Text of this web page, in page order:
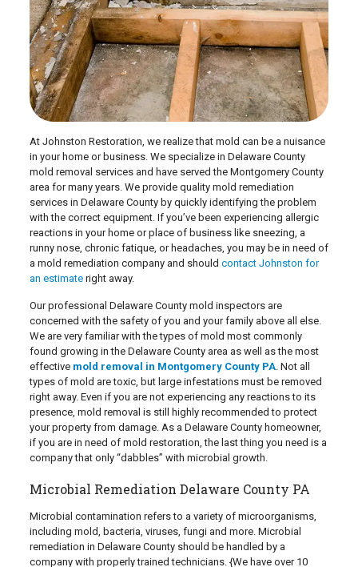
At Johnston Restoration, we realize that mold can be a nuisance
in your home or business. We specialize in Delaware County
mold removal services and have served the Montgomery County
area for many years. We provide quality mold remediation
services in Delaware County by quickly identifying the problem
with the correct equipment. If you’ve been experiencing allergic
reactions in your home or place of business like sneezing, a
runny nose, chronic fatique, or headaches, you may be in need of
a mold remediation company and should contact Johnston for
an estimateright away.
Our professional Delaware County mold inspectors are
concerned with the safety of you and your family above all else.
We are very familiar with the types of mold most commonly
found growing in the Delaware County area as well as the most
effective mold removal in Montgomery County PA. Not all
types of mold are toxic, but large infestations must be removed
right away. Even if you are not experiencing any reactions to its
presence, mold removal is still highly recommended to protect
your property from damage. As a Delaware County homeowner,
if you are in need of mold restoration, the last thing you need is a
company that only “dabbles” with microbial growth.
Microbial Remediation Delaware County PA
Microbial contamination refers to a variety of microorganisms,
including mold, bacteria, viruses, fungi and more. Microbial
remediation in Delaware County should be handled by a
company with properly trained technicians. {We have over 10